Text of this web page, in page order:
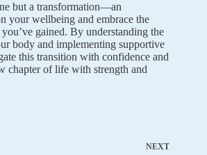
but a transformation—an
your wellbeing and embrace the
gained. By understanding the
body and implementing supportive
this transition with confidence and
chapter of life with strength and
NEXT